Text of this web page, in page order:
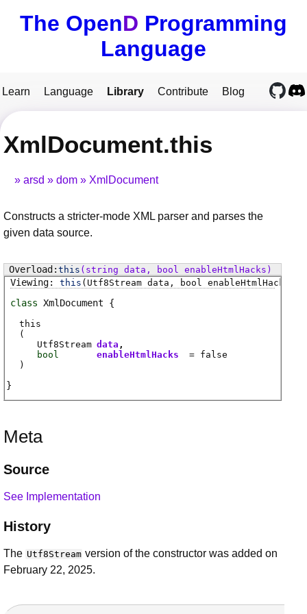
The OpenD Programming
Language
Learn Language Library Contribute Blog
XmlDocument.this
arsd dom XmlDocument
Constructs a stricter-mode XML parser and parses the
given data source.
this (string data, bool enableHtmlHacks)
this (Utf8Stream data, bool enableHtmlHacks)
class XmlDocument
this
(
Utf8Stream data
bool
enableHtmlHacks
= false
)
Meta
Source
See Implementation
History
The Utf8Stream version of the constructor was added on
February 22, 2025.